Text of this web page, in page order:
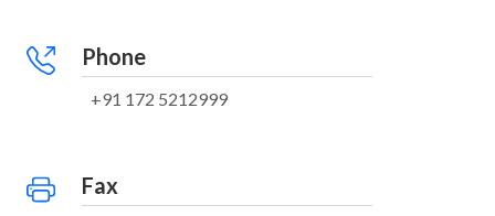
Phone
+91 172 5212999
Fax